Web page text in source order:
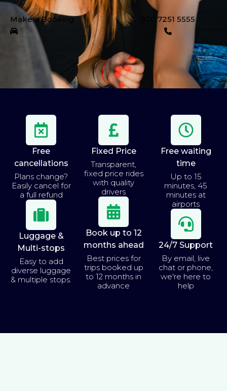
Make a Booking 020 7251 5555
Free
cancellations
Plans change?
Easily cancel for
a full refund
Luggage &
Multi-stops
Easy to add
diverse luggage
& multiple stops.
Fixed Price
Transparent,
fixed price rides
with quality
drivers
Book up to 12
months ahead
Best prices for
trips booked up
to 12 months in
advance
Free waiting
time
Up to 15
minutes, 45
minutes at
airports
24/7 Support
By email, live
chat or phone,
we're here to
help